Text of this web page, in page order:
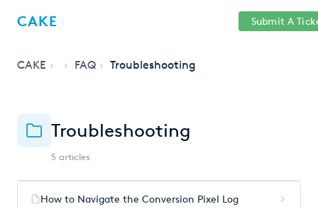
CAKE Submit A
CAKE FAQ Troubleshooting
Troubleshooting
5 articles
How to Navigate the Conversion Pixel Log